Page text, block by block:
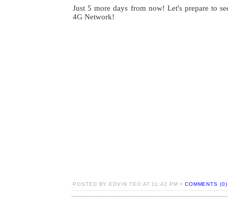
Just 5 more days from now! Let's prepare to
4G Network!
POSTED BY EDVIN TEO AT 11:42 PM • COMMENTS (0)